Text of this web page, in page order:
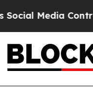
Media Controls